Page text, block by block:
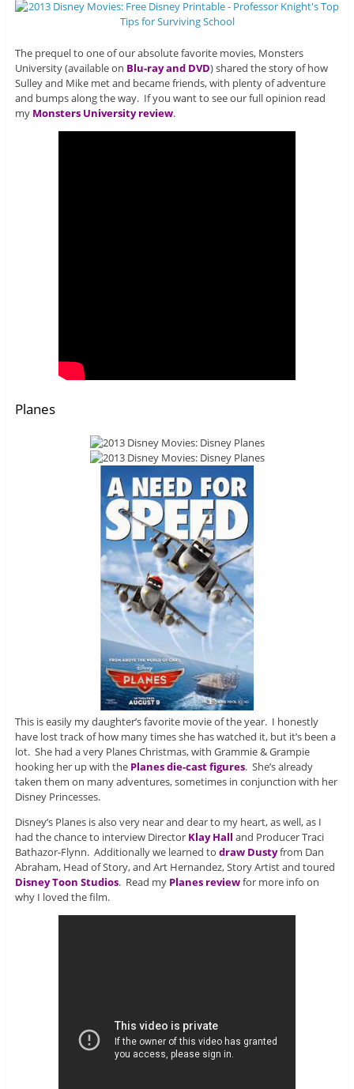
The prequel to one of our absolute favorite movies, Monsters
University (available on Blu-ray and DVD) shared the story of how
Sulley and Mike met and became friends, with plenty of adventure
and bumps along the way. If you want to see our full opinion read
my Monsters University review.
Planes
This is easily my daughter’s favorite movie of the year. I honestly
have lost track of how many times she has watched it, but it’s been a
lot. She had a very Planes Christmas, with Grammie & Grampie
hooking her up with the Planes die-cast figures. She’s already
taken them on many adventures, sometimes in conjunction with her
Disney Princesses.
Disney’s Planes is also very near and dear to my heart, as well, as I
had the chance to interview Director Klay Hall and Producer Traci
Bathazor-Flynn. Additionally we learned to draw Dustyfrom Dan
Abraham, Head of Story, and Art Hernandez, Story Artist and toured
Disney Toon Studios. Read my Planes reviewfor more info on
why I loved the film.